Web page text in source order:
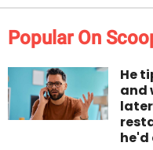
Popular On
He
and
he'd